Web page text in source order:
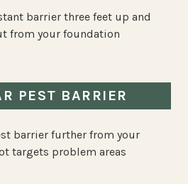
barrier three feet up and
from your foundation
PEST BARRIER
barrier further from your
targets problem areas